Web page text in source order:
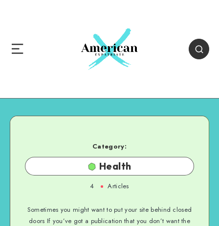
Category:
Health
4 Articles
Sometimes you might want to put your site behind closed
doors If you’ve got a publication that you don’t want the